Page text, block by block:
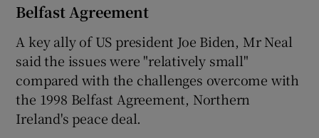
Belfast Agreement
A key ally of US president Joe Biden, Mr Neal
said the issues were "relatively small"
compared with the challenges overcome with
the 1998 Belfast Agreement, Northern
Ireland's peace deal.